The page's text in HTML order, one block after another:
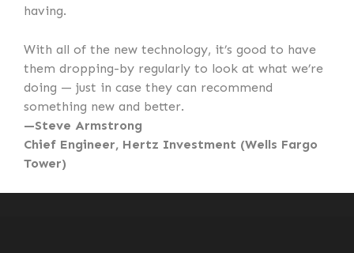
having.
With all of the new technology, it’s good to have
them dropping-by regularly to look at what we’re
doing — just in case they can recommend
something new and better.
—Steve Armstrong
Chief Engineer, Hertz Investment (Wells Fargo
Tower)